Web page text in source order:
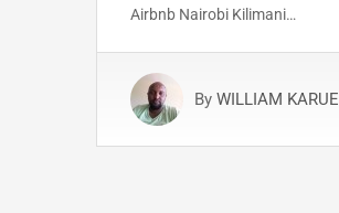
Airbnb Nairobi Kilimani…
By WILLIAM KARUE